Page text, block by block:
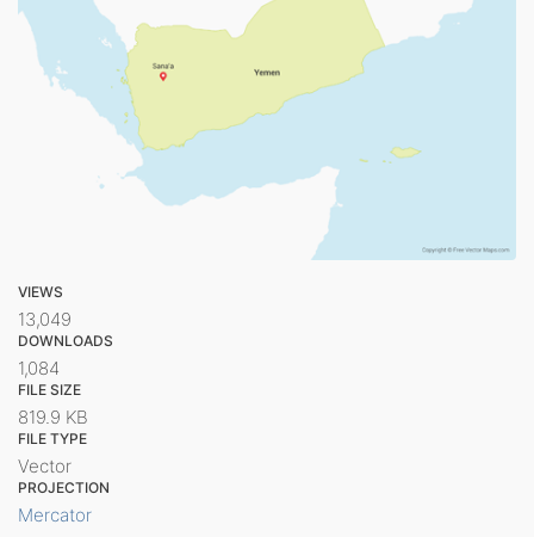
VIEWS
13,049
DOWNLOADS
1,084
FILE SIZE
819.9 KB
FILE TYPE
Vector
PROJECTION
Mercator